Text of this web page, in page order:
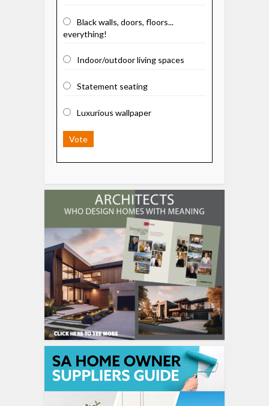
Black walls, doors, floors...
everything!
Indoor/outdoor living spaces
Statement seating
Luxurious wallpaper
Vote